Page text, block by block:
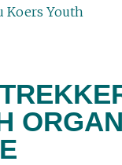
Koers Youth